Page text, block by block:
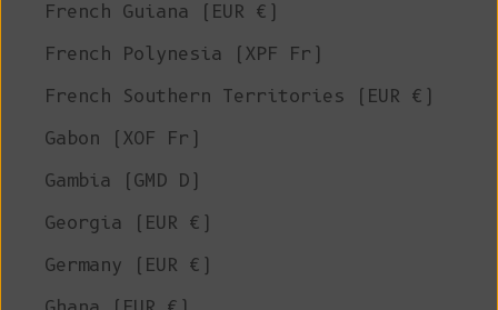
French Guiana (EUR €)
French Polynesia (XPF Fr)
French Southern Territories (EUR €)
Gabon (XOF Fr)
Gambia (GMD D)
Georgia (EUR €)
Germany (EUR €)